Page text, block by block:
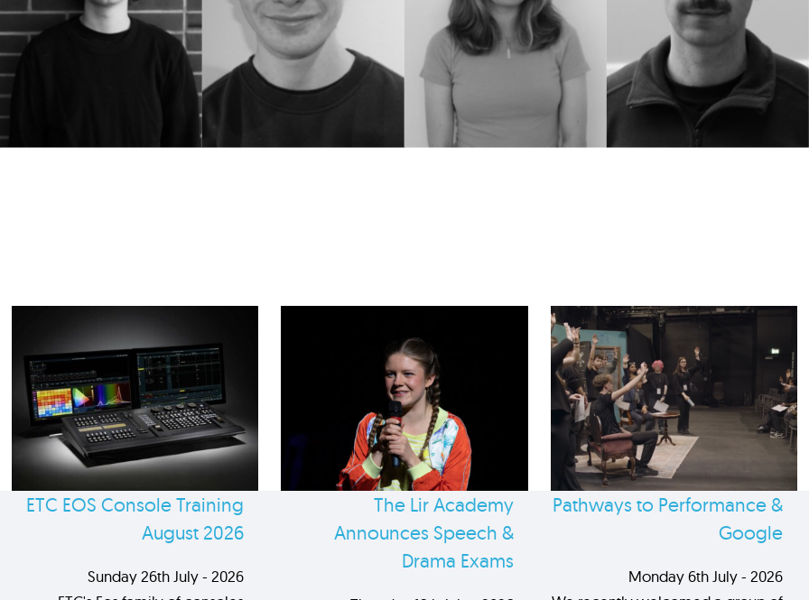
ETC EOS Console Training
August 2026
Sunday 26th July - 2026
The Lir Academy
Announces Speech &
Drama Exams
Pathways to Performance &
Google
Monday 6th July - 2026